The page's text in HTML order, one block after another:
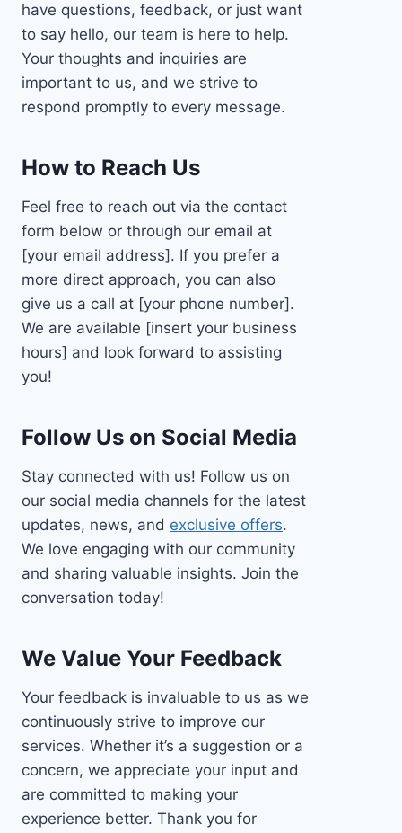
have questions, feedback, or just want
to say hello, our team is here to help.
Your thoughts and inquiries are
important to us, and we strive to
respond promptly to every message.
How to Reach Us
Feel free to reach out via the contact
form below or through our email at
[your email address]. If you prefer a
more direct approach, you can also
give us a call at [your phone number].
We are available [insert your business
hours] and look forward to assisting
you!
Follow Us on Social Media
Stay connected with us! Follow us on
our social media channels for the latest
updates, news, and exclusive offers.
We love engaging with our community
and sharing valuable insights. Join the
conversation today!
We Value Your Feedback
Your feedback is invaluable to us as we
continuously strive to improve our
services. Whether it’s a suggestion or a
concern, we appreciate your input and
are committed to making your
experience better. Thank you for